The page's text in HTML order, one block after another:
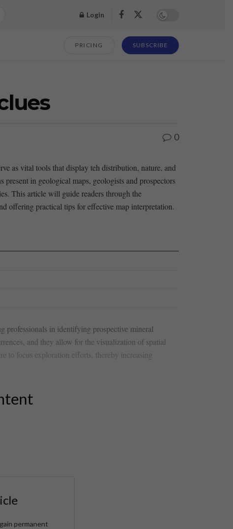
Login
PRICING SUBSCRIBE
0
as vital tools that display teh distribution,​ nature, and
in geological maps, geologists⁣ and prospectors
This ‌article will guide readers through the
offering practical​ tips for effective map interpretation.
professionals⁣ in identifying prospective mineral
and they allow for the ‍visualization of spatial
to focus exploration efforts, thereby increasing
permanent